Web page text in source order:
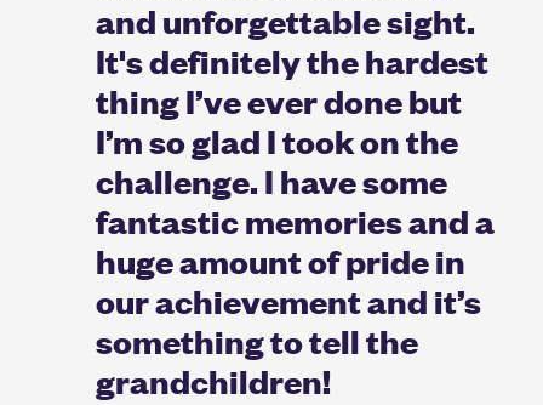
and unforgettable sight.
It's definitely the hardest
thing I’ve ever done but
I’m so glad I took on the
challenge. I have some
fantastic memories and a
huge amount of pride in
our achievement and it’s
something to tell the
grandchildren!